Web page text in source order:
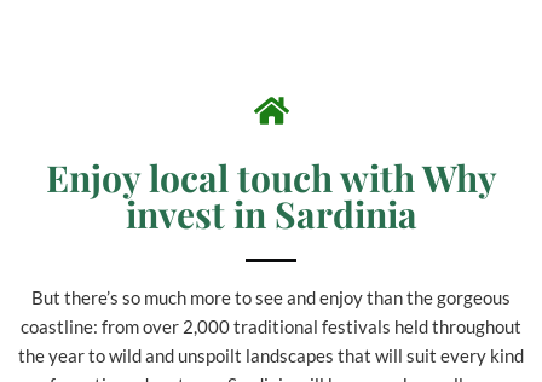
Enjoy local touch with Why
invest in Sardinia
But there’s so much more to see and enjoy than the gorgeous
coastline: from over 2,000 traditional festivals held throughout
the year to wild and unspoilt landscapes that will suit every kind